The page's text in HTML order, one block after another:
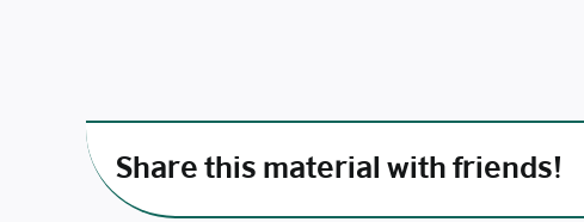
Share this material with friends!